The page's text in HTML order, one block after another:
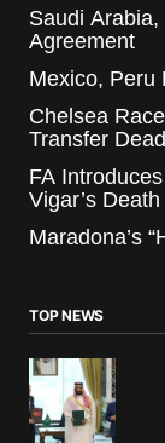
Saudi
Agreement
Mexico, Peru
Chelsea
Transfer
FA
Vigar’s Death
Maradona’s
TOP NEWS